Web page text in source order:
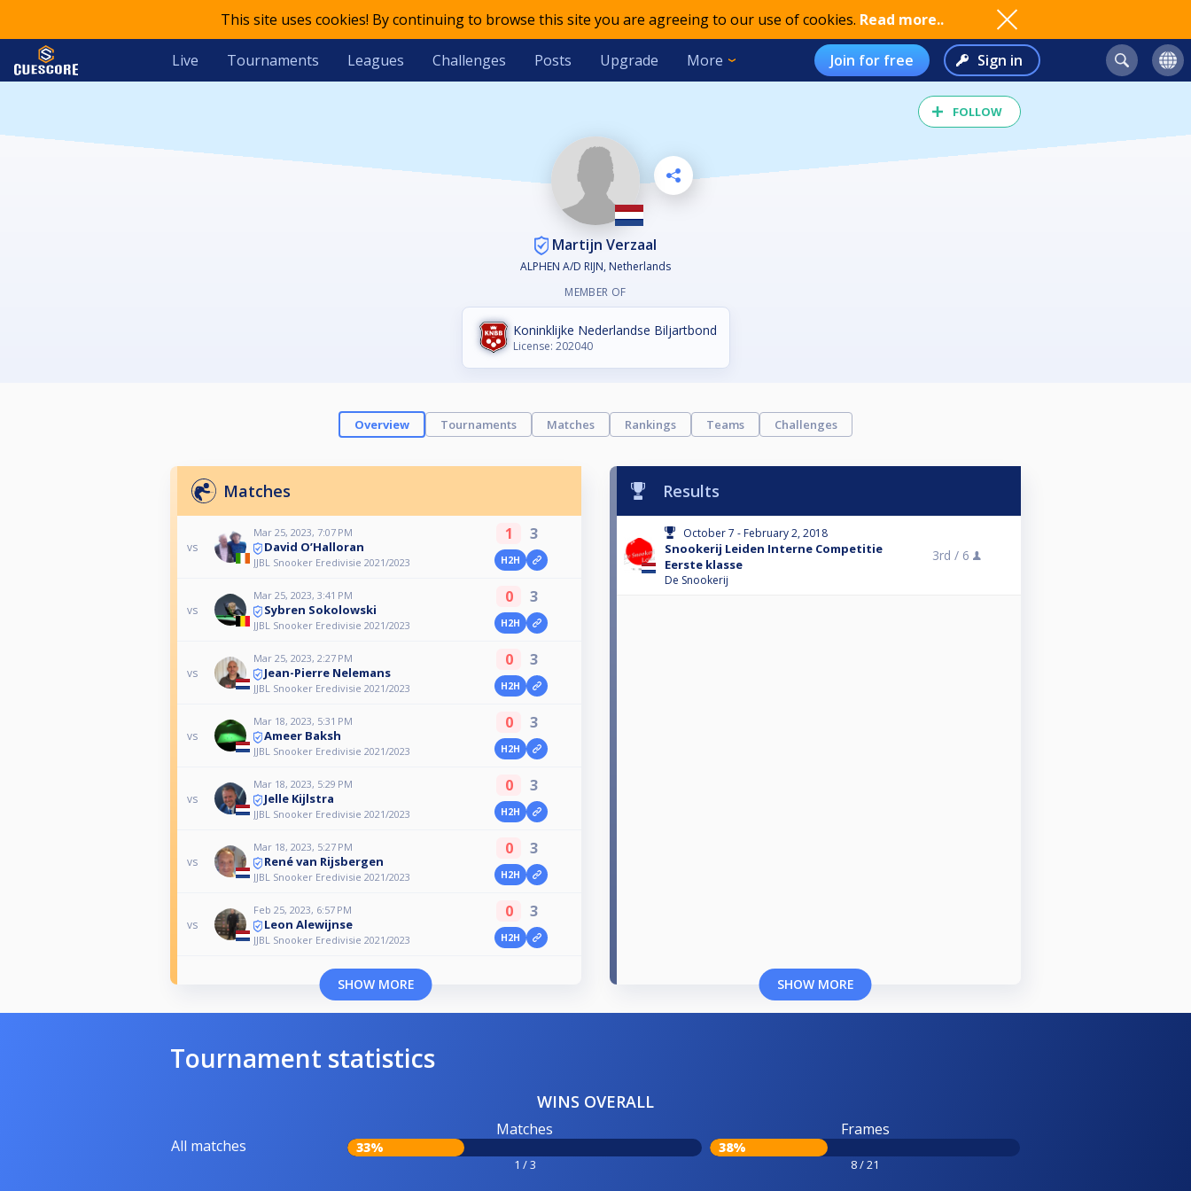
This site uses cookies! By continuing to browse this site you are agreeing to our use of cookies. Read more..
Live Tournaments Leagues Challenges Posts Upgrade More Join for free Sign in
FOLLOW
Martijn Verzaal
ALPHEN A/D RIJN, Netherlands
MEMBER OF
Koninklijke Nederlandse Biljartbond
License: 202040
Overview Tournaments Matches Rankings Teams Challenges
Matches
vs
Mar 25, 2023, 7:07 PM
David O’Halloran
JJBL Snooker Eredivisie 2021/2023
1 3
H2H
vs
Mar 25, 2023, 3:41 PM
Sybren Sokolowski
JJBL Snooker Eredivisie 2021/2023
0 3
H2H
vs
Mar 25, 2023, 2:27 PM
Jean-Pierre Nelemans
JJBL Snooker Eredivisie 2021/2023
0 3
H2H
vs
Mar 18, 2023, 5:31 PM
Ameer Baksh
JJBL Snooker Eredivisie 2021/2023
0 3
H2H
vs
Mar 18, 2023, 5:29 PM
Jelle Kijlstra
JJBL Snooker Eredivisie 2021/2023
0 3
H2H
vs
Mar 18, 2023, 5:27 PM
René van Rijsbergen
JJBL Snooker Eredivisie 2021/2023
0 3
H2H
vs
Feb 25, 2023, 6:57 PM
Leon Alewijnse
JJBL Snooker Eredivisie 2021/2023
0 3
H2H
SHOW MORE
Results
October 7 - February 2, 2018
Snookerij Leiden Interne Competitie
Eerste klasse
De Snookerij
3rd / 6
SHOW MORE
Tournament statistics
WINS OVERALL
All matches
Matches
33%
1 / 3
Frames
38%
8 / 21